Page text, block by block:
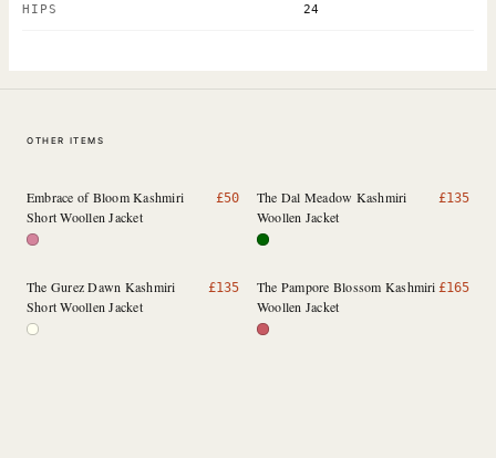
HIPS 24
OTHER ITEMS
Embrace of Bloom Kashmiri
Short Woollen Jacket
£50
The Dal Meadow Kashmiri
Woollen Jacket
£135
The Gurez Dawn Kashmiri
Short Woollen Jacket
£135
The Pampore Blossom Kashmiri
Woollen Jacket
£165